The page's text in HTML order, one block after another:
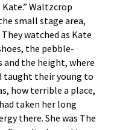
Kate.” Waltzcrop
small stage area,
watched as Kate
the pebble-
and the height, where
taught their young to
how terrible a place,
taken her long
there. She was The